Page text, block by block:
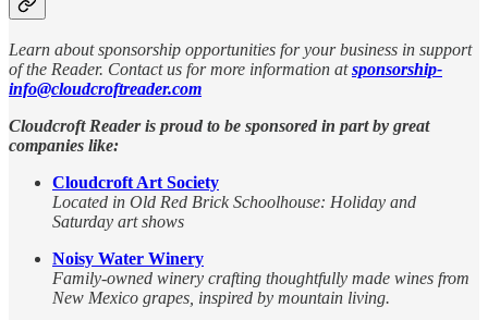
Learn about sponsorship opportunities for your business in support
of the Reader. Contact us for more information atsponsorship-
info@cloudcroftreader.com
Cloudcroft Reader is proud to be sponsored in part by great
companies like:
Cloudcroft Art Society
Located in Old Red Brick Schoolhouse: Holiday and
Saturday art shows
Noisy Water Winery
Family-owned winery crafting thoughtfully made wines from
New Mexico grapes, inspired by mountain living.